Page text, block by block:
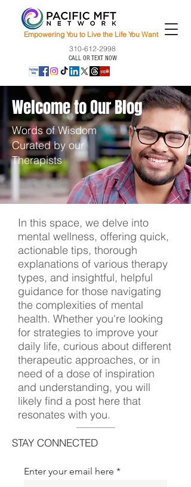
Empowering You to Live the Life You Want
310-612-2998
CALL OR TEXT NOW
Welcome to Our Blog
Words of Wisdom
Curated by our
Therapists
In this space, we delve into
mental wellness, offering quick,
actionable tips, thorough
explanations of various therapy
types, and insightful, helpful
guidance for those navigating
the complexities of mental
health. Whether you're looking
for strategies to improve your
daily life, curious about different
therapeutic approaches, or in
need of a dose of inspiration
and understanding, you will
likely find a post here that
resonates with you.
STAY CONNECTED
Enter your email here